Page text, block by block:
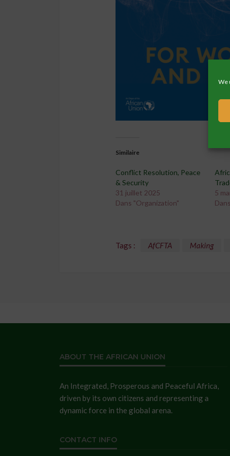
We
Similaire
Conflict Resolution, Peace
& Security
31 juillet 2025
Dans "Organization"
5
Tags : AfCFTA Making
ABOUT THE AFRICAN UNION
An Integrated, Prosperous and Peaceful Africa,
driven by its own citizens and representing a
dynamic force in the global arena.
CONTACT INFO